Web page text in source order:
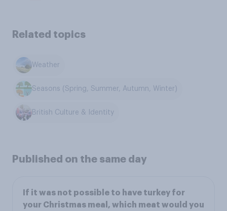
Related topics
Weather
Seasons (Spring, Summer, Autumn, Winter)
British Culture & Identity
Published on the same day
If it was not possible to have turkey for
your Christmas meal, which meat would you